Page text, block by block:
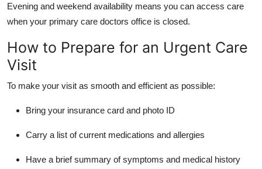
Evening and weekend availability means you can access care
when your primary care doctors office is closed.
How to Prepare for an Urgent Care
Visit
To make your visit as smooth and efficient as possible:
Bring your insurance card and photo ID
Carry a list of current medications and allergies
Have a brief summary of symptoms and medical history